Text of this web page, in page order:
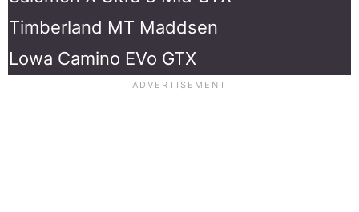
Timberland MT Maddsen
Lowa Camino EVo GTX